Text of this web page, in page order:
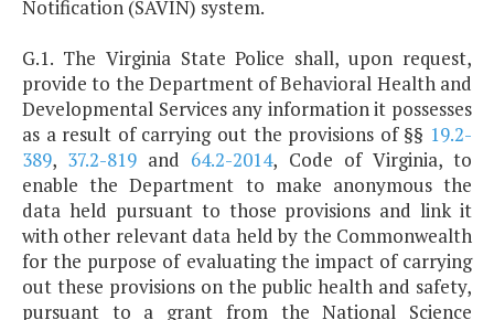
Notification (SAVIN) system.
G.1. The Virginia State Police shall, upon request,
provide to the Department of Behavioral Health and
Developmental Services any information it possesses
as a result of carrying out the provisions of §§ 19.2-
389, 37.2-819 and 64.2-2014, Code of Virginia, to
enable the Department to make anonymous the
data held pursuant to those provisions and link it
with other relevant data held by the Commonwealth
for the purpose of evaluating the impact of carrying
out these provisions on the public health and safety,
pursuant to a grant from the National Science